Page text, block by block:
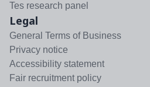
Tes research panel
Legal
General Terms of Business
Privacy notice
Accessibility statement
Fair recruitment policy